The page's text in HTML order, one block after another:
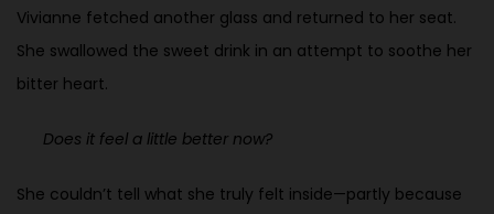
Vivianne fetched another glass and returned to her seat.
She swallowed the sweet drink in an attempt to soothe her
bitter heart.
Does it feel a little better now?
She couldn’t tell what she truly felt inside—partly because